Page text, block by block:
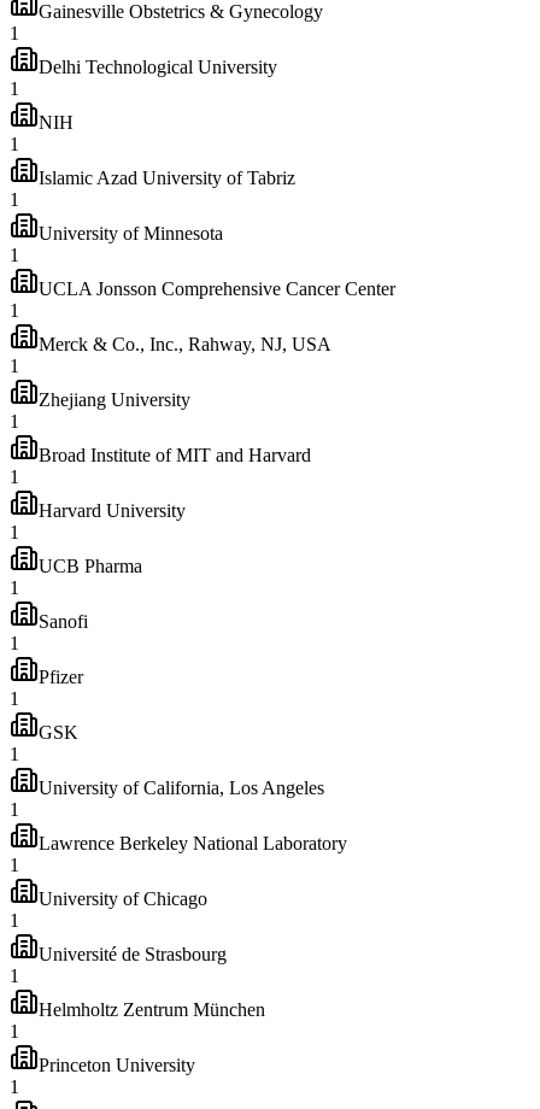
Gainesville Obstetrics & Gynecology
1
Delhi Technological University
1
NIH
1
Islamic Azad University of Tabriz
1
University of Minnesota
1
UCLA Jonsson Comprehensive Cancer Center
1
Merck & Co., Inc., Rahway, NJ, USA
1
Zhejiang University
1
Broad Institute of MIT and Harvard
1
Harvard University
1
UCB Pharma
1
Sanofi
1
Pfizer
1
GSK
1
University of California, Los Angeles
1
Lawrence Berkeley National Laboratory
1
University of Chicago
1
Université de Strasbourg
1
Helmholtz Zentrum München
1
Princeton University
1